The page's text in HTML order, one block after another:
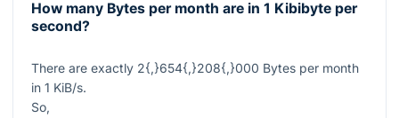
How many Bytes per month are in 1 Kibibyte per
second?
There are exactly 2{,}654{,}208{,}000 Bytes per month
in 1 KiB/s.
So,